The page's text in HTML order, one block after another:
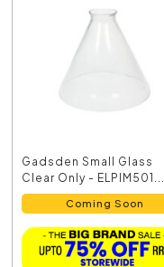
Gadsden Small Glass
Clear Only - ELPIM501...
Coming Soon